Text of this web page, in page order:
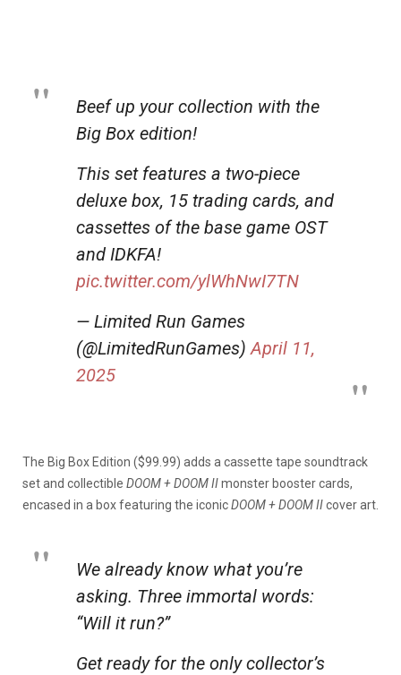
Beef up your collection with the
Big Box edition!
This set features a two-piece
deluxe box, 15 trading cards, and
cassettes of the base game OST
and IDKFA!
pic.twitter.com/ylWhNwI7TN
— Limited Run Games
(@LimitedRunGames)April 11,
2025
The Big Box Edition ($99.99) adds a cassette tape soundtrack
set and collectible DOOM + DOOM IImonster booster cards,
encased in a box featuring the iconicDOOM + DOOM IIcover art.
We already know what you’re
asking. Three immortal words:
“Will it run?”
Get ready for the only collector’s